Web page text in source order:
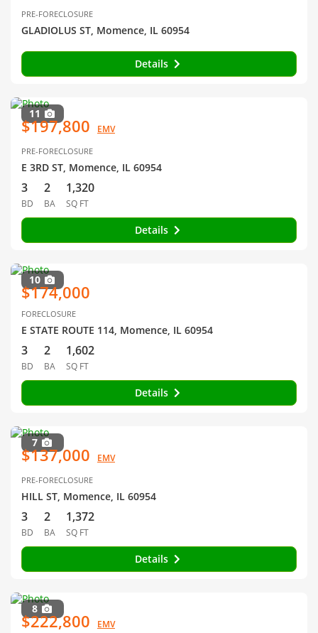
PRE-FORECLOSURE
GLADIOLUS ST, Momence, IL 60954
Details
11
$197,800 EMV
PRE-FORECLOSURE
E 3RD ST, Momence, IL 60954
3
BD
2
BA
1,320
SQ FT
Details
10
$174,000
FORECLOSURE
E STATE ROUTE 114, Momence, IL 60954
3
BD
2
BA
1,602
SQ FT
Details
7
$137,000 EMV
PRE-FORECLOSURE
HILL ST, Momence, IL 60954
3
BD
2
BA
1,372
SQ FT
Details
8
$222,800 EMV